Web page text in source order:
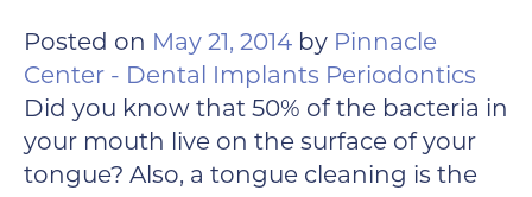
Posted on May 21, 2014 by Pinnacle
Center - Dental Implants Periodontics
Did you know that 50% of the bacteria in
your mouth live on the surface of your
tongue? Also, a tongue cleaning is the